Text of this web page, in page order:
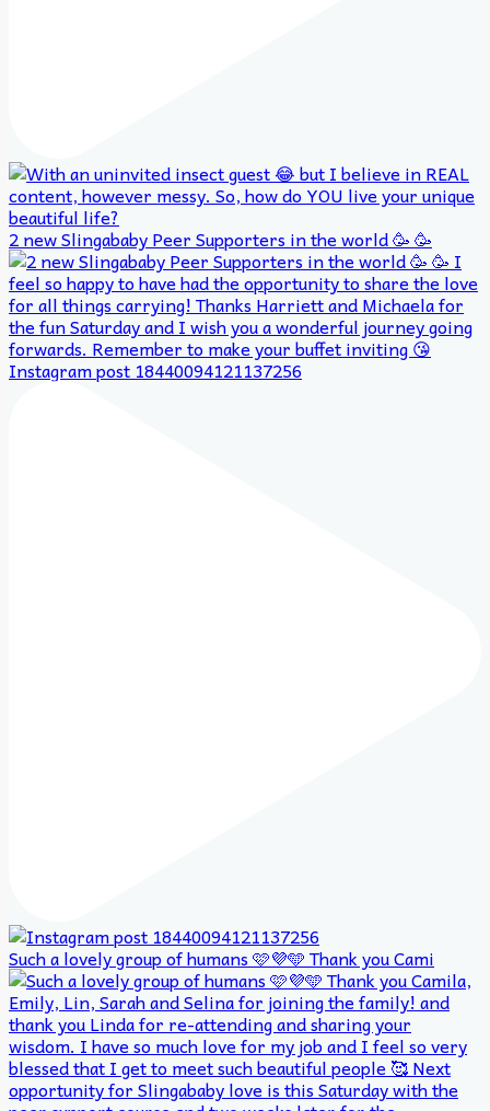
2 new Slingababy Peer Supporters in the world 🥳 🥳
Instagram post 18440094121137256
Such a lovely group of humans 🩷💜🩵 Thank you Cami